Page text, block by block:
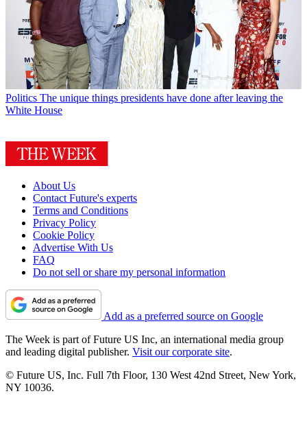
Politics The unique things presidents have done after leaving the
White House
About Us
Contact Future's experts
Terms and Conditions
Privacy Policy
Cookie Policy
Advertise With Us
FAQ
Do not sell or share my personal information
Add as a preferred source on Google
The Week is part of Future US Inc, an international media group
and leading digital publisher. Visit our corporate site.
© Future US, Inc. Full 7th Floor, 130 West 42nd Street, New York,
NY 10036.